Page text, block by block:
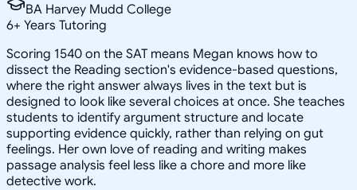
BA Harvey Mudd College
6+ Years Tutoring
Scoring 1540 on the SAT means Megan knows how to
dissect the Reading section's evidence-based questions,
where the right answer always lives in the text but is
designed to look like several choices at once. She teaches
students to identify argument structure and locate
supporting evidence quickly, rather than relying on gut
feelings. Her own love of reading and writing makes
passage analysis feel less like a chore and more like
detective work.